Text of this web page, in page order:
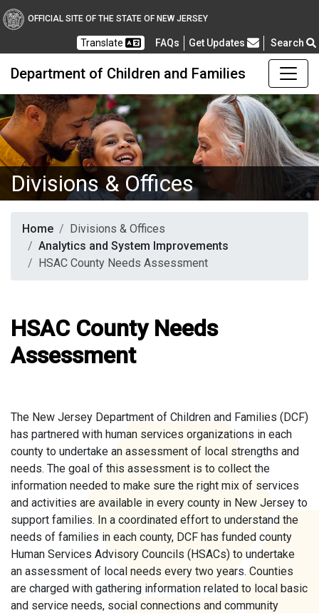
OFFICIAL SITE OF THE STATE OF NEW JERSEY
Translate FAQsFrequently Asked Questions
Get Updates Search
Department of Children and Families
Divisions & Offices
Home
Divisions & Offices
Analytics and System Improvements
HSAC County Needs Assessment
HSAC County Needs
Assessment
The New Jersey Department of Children and Families (DCF)
has partnered with human services organizations in each
county to undertake an assessment of local strengths and
needs. The goal of this assessment is to collect the
information needed to make sure the right mix of services
and activities are available in every county in New Jersey to
support families. In a coordinated effort to understand the
needs of families in each county, DCF has funded county
Human Services Advisory Councils (HSACs) to undertake
an assessment of local needs every two years. Counties
are charged with gathering information related to local basic
and service needs, social connections and community